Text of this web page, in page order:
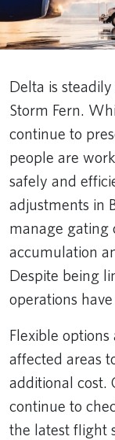
Delta is
Storm Fern.
continue to
people are
safely and
adjustments in
manage gating
accumulation
Despite being
operations
Flexible
affected areas
additional cost.
continue to
the latest flight